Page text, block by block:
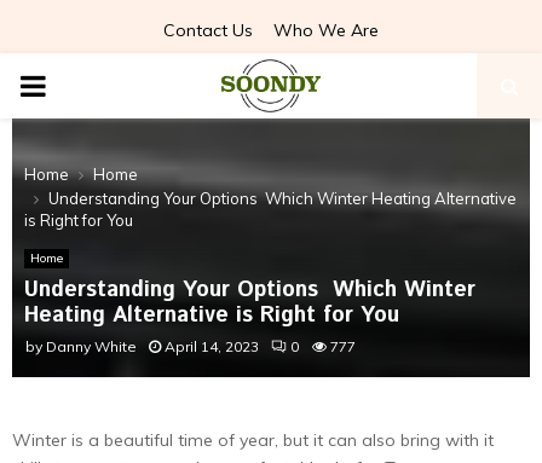
Contact Us Who We Are
PRIMARY
MENU
Home
Home
Understanding Your Options Which Winter Heating Alternative
is Right for You
Home
Understanding Your Options Which Winter
Heating Alternative is Right for You
by Danny White April 14, 2023 0 777
Winter is a beautiful time of year, but it can also bring with it